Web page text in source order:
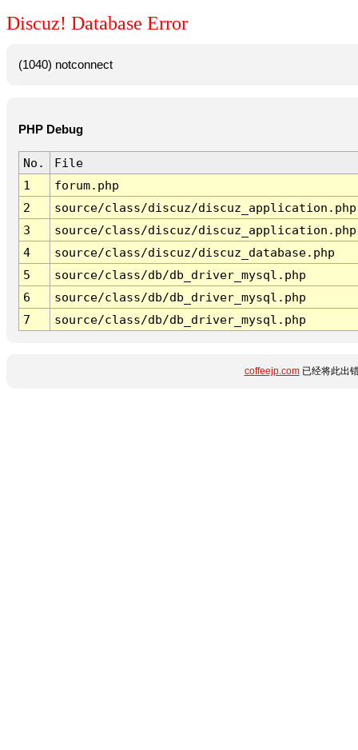
Discuz! Database Error
(1040) notconnect
PHP Debug
No.
File
1
forum.php
2
source/class/discuz/discuz_application.php
3
source/class/discuz/discuz_application.php
4
source/class/discuz/discuz_database.php
5
source/class/db/db_driver_mysql.php
6
source/class/db/db_driver_mysql.php
7
source/class/db/db_driver_mysql.php
coffeejp.com已经将此出